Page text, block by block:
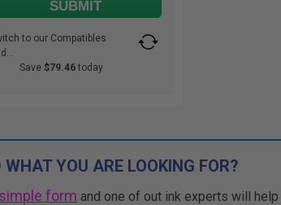
SUBMIT
to our Compatibles
Save $79.46 today
YOU ARE LOOKING FOR?
simple form and one of out ink experts will